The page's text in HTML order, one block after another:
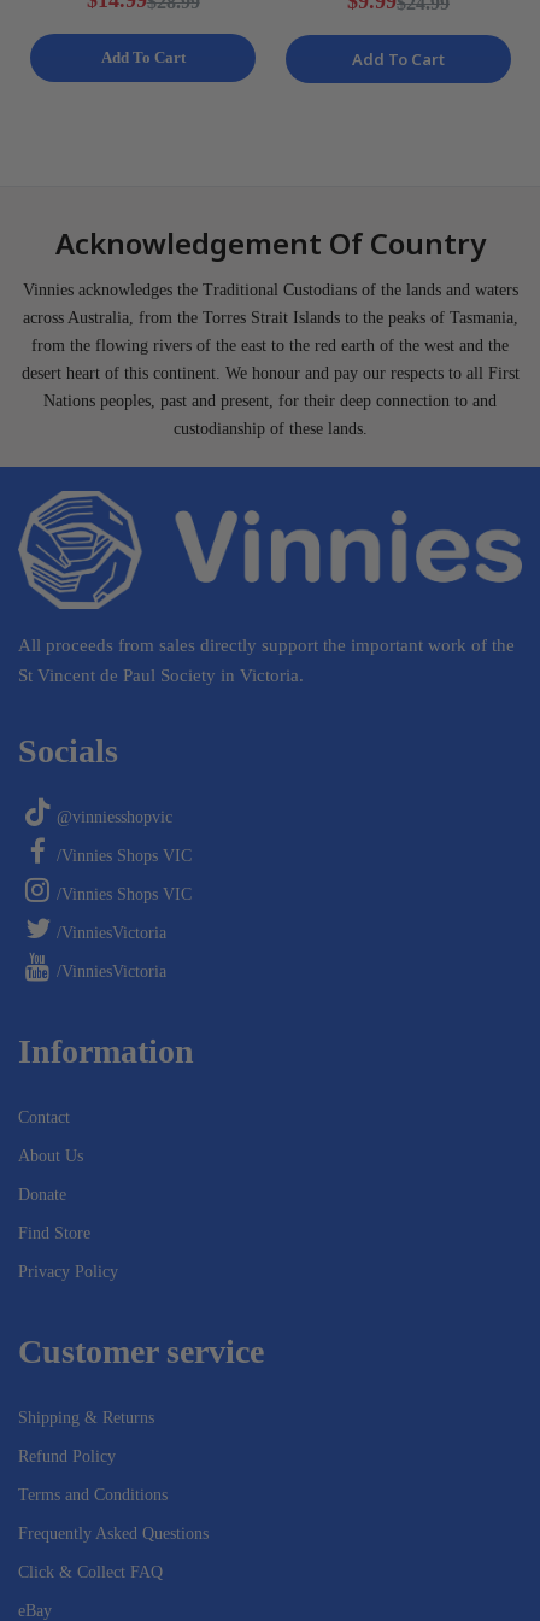
Add To Cart
S NEW
Add To Cart
Acknowledgement Of Country
Vinnies acknowledges the Traditional Custodians of the lands and waters
across Australia, from the Torres Strait Islands to the peaks of Tasmania,
from the flowing rivers of the east to the red earth of the west and the
desert heart of this continent. We honour and pay our respects to all First
Nations peoples, past and present, for their deep connection to and
custodianship of these lands.
All proceeds from sales directly support the important work of the
St Vincent de Paul Society in Victoria.
Socials
@vinniesshopvic
/Vinnies Shops VIC
/Vinnies Shops VIC
/VinniesVictoria
/VinniesVictoria
Information
Contact
About Us
Donate
Find Store
Privacy Policy
Customer service
Shipping & Returns
Refund Policy
Terms and Conditions
Frequently Asked Questions
Click & Collect FAQ
eBay